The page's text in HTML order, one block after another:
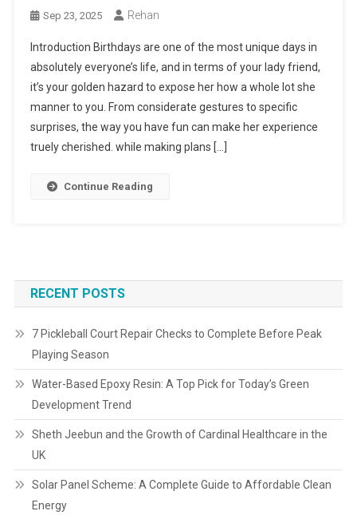
Sep 23, 2025 Rehan
Introduction Birthdays are one of the most unique days in
absolutely everyone’s life, and in terms of your lady friend,
it’s your golden hazard to expose her how a whole lot she
manner to you. From considerate gestures to specific
surprises, the way you have fun can make her experience
truely cherished. while making plans […]
Continue Reading
RECENT POSTS
7 Pickleball Court Repair Checks to Complete Before Peak
Playing Season
Water-Based Epoxy Resin: A Top Pick for Today’s Green
Development Trend
Sheth Jeebun and the Growth of Cardinal Healthcare in the
UK
Solar Panel Scheme: A Complete Guide to Affordable Clean
Energy